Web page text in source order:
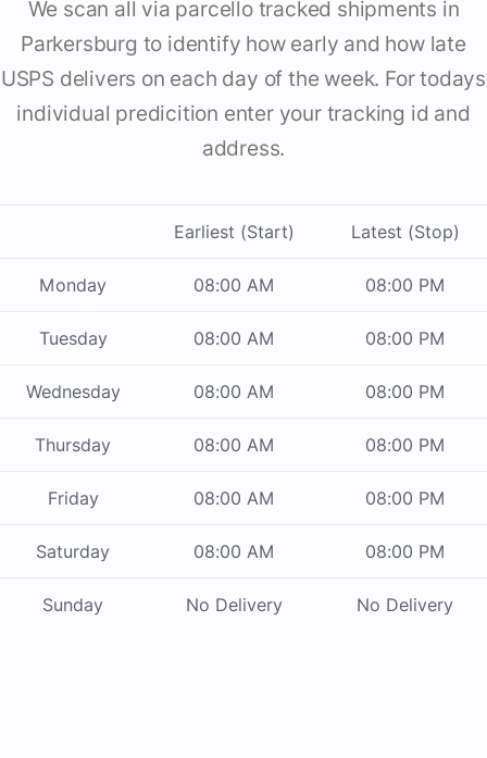
We scan all via parcello tracked shipments in
Parkersburg to identify how early and how late
USPS delivers on each day of the week. For todays
individual predicition enter your tracking id and
address.
Earliest (Start) Latest (Stop)
Monday 08:00 AM 08:00 PM
Tuesday 08:00 AM 08:00 PM
Wednesday 08:00 AM 08:00 PM
Thursday 08:00 AM 08:00 PM
Friday 08:00 AM 08:00 PM
Saturday 08:00 AM 08:00 PM
Sunday No Delivery No Delivery